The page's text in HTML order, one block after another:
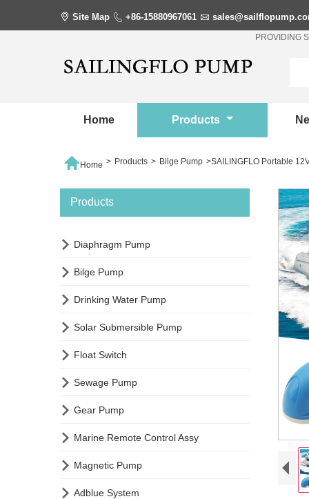
 Site Map  +86-15880967061 
PROVIDING
Home Products
Home > Products > Bilge Pump >SAILINGFLO Portable
Products
 Diaphragm Pump
 Bilge Pump
 Drinking Water Pump
 Solar Submersible Pump
 Float Switch
 Sewage Pump
 Gear Pump
 Marine Remote Control Assy
 Magnetic Pump
 Adblue System